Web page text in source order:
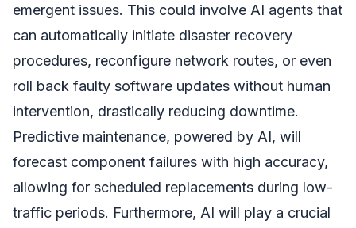
emergent issues. This could involve AI agents that
can automatically initiate disaster recovery
procedures, reconfigure network routes, or even
roll back faulty software updates without human
intervention, drastically reducing downtime.
Predictive maintenance, powered by AI, will
forecast component failures with high accuracy,
allowing for scheduled replacements during low-
traffic periods. Furthermore, AI will play a crucial